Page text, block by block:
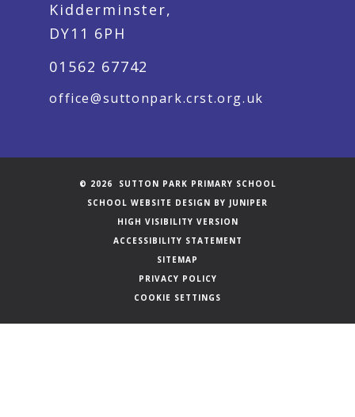
Kidderminster,
DY11 6PH
01562 67742
office@suttonpark.crst.org.uk
© 2026 SUTTON PARK PRIMARY SCHOOL
SCHOOL WEBSITE DESIGN BY JUNIPER
HIGH VISIBILITY VERSION
ACCESSIBILITY STATEMENT
SITEMAP
PRIVACY POLICY
COOKIE SETTINGS